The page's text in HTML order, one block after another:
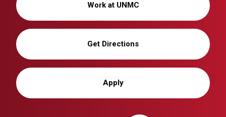
Work at UNMC
Get Directions
Apply